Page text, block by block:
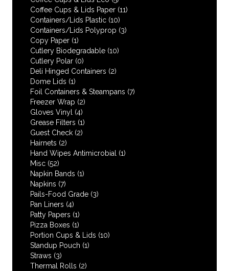
Coffee Cups & Lids Paper (11)
Containers/Lids Plastic (10)
Containers/Lids Polyprop (3)
Copy Paper (1)
Cutlery Biodegradable (10)
Cutlery Polar (0)
Deli Hinged Containers (2)
Dome Lids (1)
Foil Containers & Steampans (7)
Freezer Wrap (2)
Gloves Vinyl (4)
Grease Filters (1)
Guest Check (2)
Hairnets (2)
Hand Wipes Antimicrobial
(1)
Misc (52)
Napkin Bands (1)
Napkins (7)
Pails-Food Grade (3)
Pan Liners (4)
Patty Papers (1)
Pizza Boxes (1)
Portion Cups & Lids (10)
Standup Pouch (1)
Straws (3)
Thermal Rolls (2)